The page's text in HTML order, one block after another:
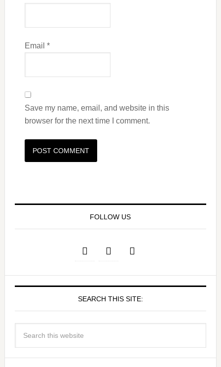
Email *
Save my name, email, and website in this
browser for the next time I comment.
FOLLOW US
SEARCH THIS SITE: